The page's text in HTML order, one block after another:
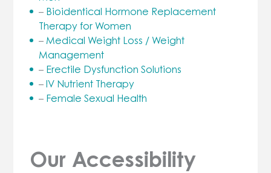
– Bioidentical Hormone Replacement
Therapy for Women
– Medical Weight Loss / Weight
Management
– Erectile Dysfunction Solutions
–IV Nutrient Therapy
– Female Sexual Health
Our Accessibility